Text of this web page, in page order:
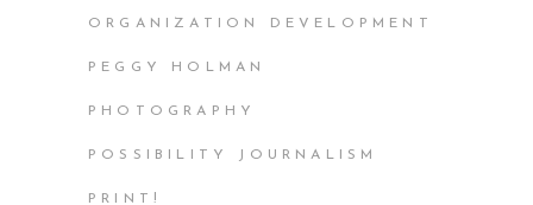
ORGANIZATION DEVELOPMENT
PEGGY HOLMAN
PHOTOGRAPHY
POSSIBILITY JOURNALISM
PRINT!